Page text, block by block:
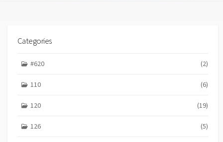
Categories
#620 (2)
110 (6)
120 (19)
126 (5)